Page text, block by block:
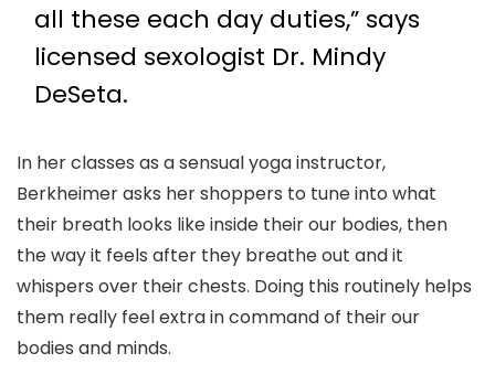
all these each day duties,” says
licensed sexologist Dr. Mindy
DeSeta.
In her classes as a sensual yoga instructor,
Berkheimer asks her shoppers to tune into what
their breath looks like inside their our bodies, then
the way it feels after they breathe out and it
whispers over their chests. Doing this routinely helps
them really feel extra in command of their our
bodies and minds.